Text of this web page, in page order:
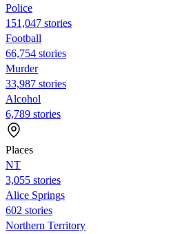
Police
151,047 stories
Football
66,754 stories
Murder
33,987 stories
Alcohol
6,789 stories
Places
NT
3,055 stories
Alice Springs
602 stories
Northern Territory